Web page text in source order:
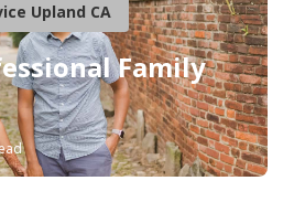
Upland CA
Family